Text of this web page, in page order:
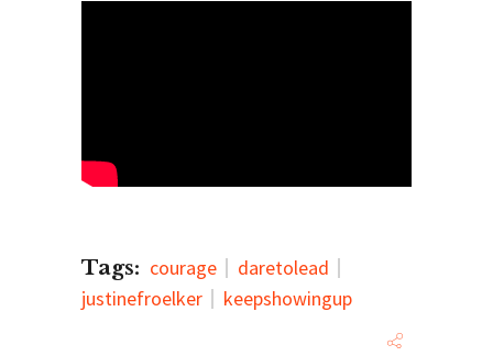
Tags: courage
daretolead
justinefroelker
keepshowingup